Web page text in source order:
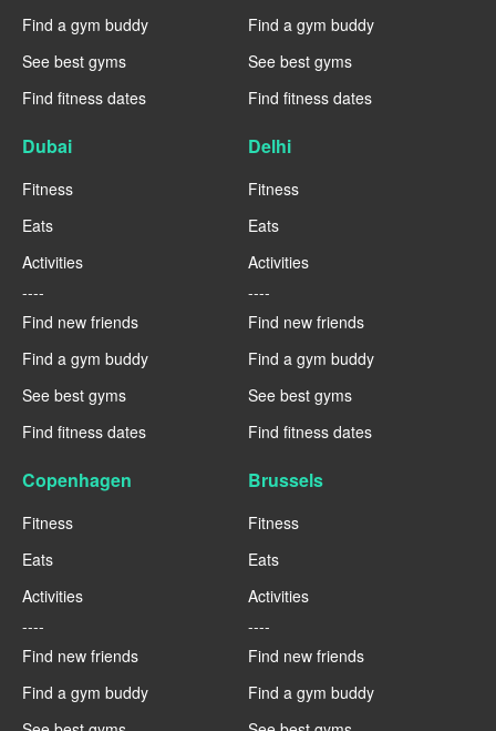
Find a gym buddy
See best gyms
Find fitness dates
Find a gym buddy
See best gyms
Find fitness dates
Dubai
Fitness
Eats
Activities
----
Find new friends
Find a gym buddy
See best gyms
Find fitness dates
Delhi
Fitness
Eats
Activities
----
Find new friends
Find a gym buddy
See best gyms
Find fitness dates
Copenhagen
Fitness
Eats
Activities
----
Find new friends
Find a gym buddy
Brussels
Fitness
Eats
Activities
----
Find new friends
Find a gym buddy